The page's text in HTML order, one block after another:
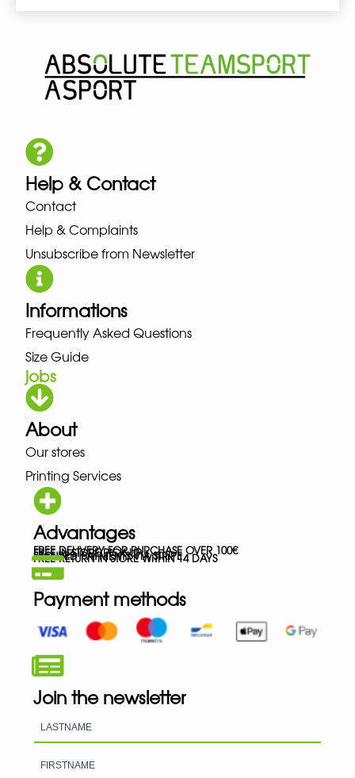
Help & Contact
Contact
Help & Complaints
Unsubscribe from Newsletter
Informations
Frequently Asked Questions
Size Guide
jobs
About
Our stores
Printing Services
Advantages
FREE DELIVERY FOR PURCHASE OVER 100€
FREE IN-STORE PICK-UP
SECURED PAYMENTS VIA STRIPE
FREE RETURN IN STORE WITHIN 14 DAYS
Payment methods
Join the newsletter